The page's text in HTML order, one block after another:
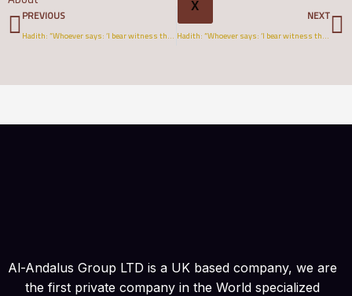
X
Prev
PREVIOUS
Hadith: “Whoever says: ‘I bear witness that there is none truly worthy of worship but Allāh’..” (Spanish)
NEXT
Hadith: “Whoever says: ‘I bear witness that there is none truly worthy of worship but Allāh’..” (Tagalog)
Al-Andalus Group LTD is a UK based company, we are
the first private company in the World specialized